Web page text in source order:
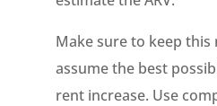
Make sure to keep this
assume the best
rent increase. Use